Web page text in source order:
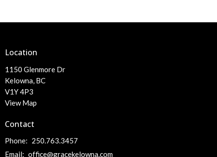
Location
1150 Glenmore Dr
Kelowna, BC
V1Y 4P3
View Map
Contact
Phone: 250.763.3457
Email: office@gracekelowna.com